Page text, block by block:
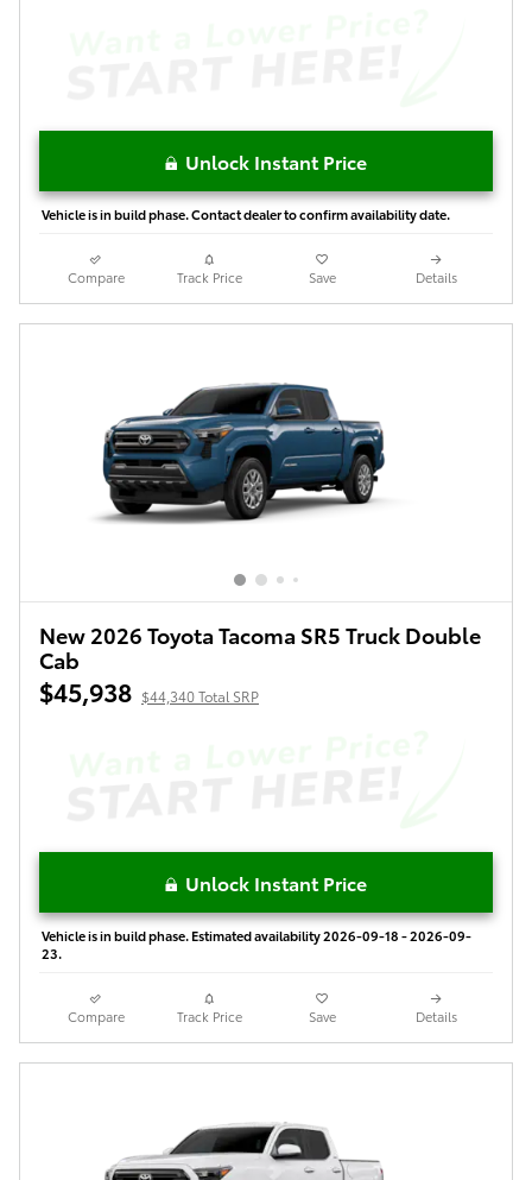
Unlock Instant Price
Vehicle is in build phase. Contact dealer to confirm availability date.
Compare Track Price Save Details
New 2026 Toyota Tacoma SR5 Truck Double
Cab
$45,938 $44,340 Total SRP
Unlock Instant Price
Vehicle is in build phase. Estimated availability 2026-09-18 - 2026-09-
23.
Compare Track Price Save Details